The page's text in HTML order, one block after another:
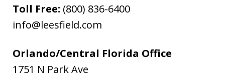
Toll Free: (800) 836-6400
info@leesfield.com
Orlando/Central Florida Office
1751 N Park Ave